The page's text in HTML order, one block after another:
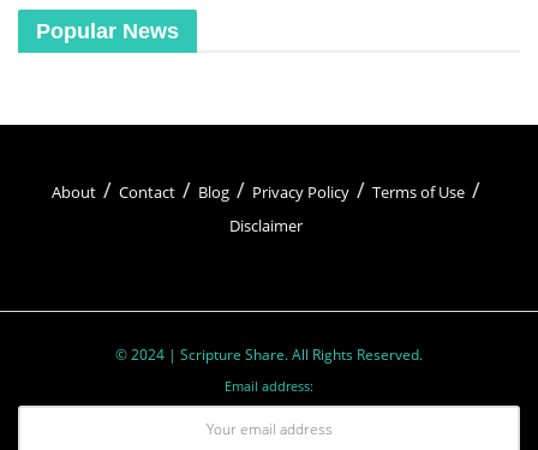
Popular News
About Contact Blog Privacy Policy
Terms of Use
Disclaimer
© 2024 | Scripture Share. All Rights Reserved.
Email address: